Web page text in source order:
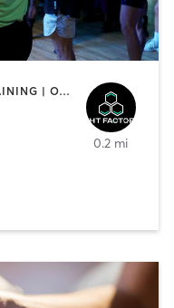
HEATED THERAPY | INTERVAL TRAINING | OTHER | WATER THERAPY
0.2 mi